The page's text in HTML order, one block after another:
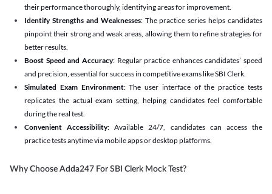
their performance thoroughly, identifying areas for improvement.
Identify Strengths and Weaknesses: The practice series helps candidates
pinpoint their strong and weak areas, allowing them to refine strategies for
better results.
Boost Speed and Accuracy: Regular practice enhances candidates’ speed
and precision, essential for success in competitive exams like SBI Clerk.
Simulated Exam Environment: The user interface of the practice tests
replicates the actual exam setting, helping candidates feel comfortable
during the real test.
Convenient Accessibility: Available 24/7, candidates can access the
practice tests anytime via mobile apps or desktop platforms.
Why Choose Adda247 For SBI Clerk Mock Test?